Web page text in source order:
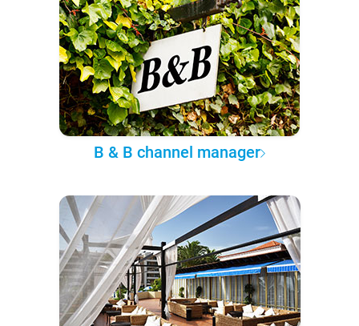
B & B channel manager